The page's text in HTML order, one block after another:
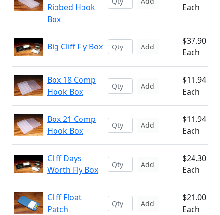
Ribbed Hook
Box
Each
Big Cliff Fly Box Add
$37.90
Each
Box 18 Comp
Hook Box
Add
$11.94
Each
Box 21 Comp
Hook Box
Add
$11.94
Each
Cliff Days
Worth Fly Box
Add
$24.30
Each
Cliff Float
Patch
Add
$21.00
Each